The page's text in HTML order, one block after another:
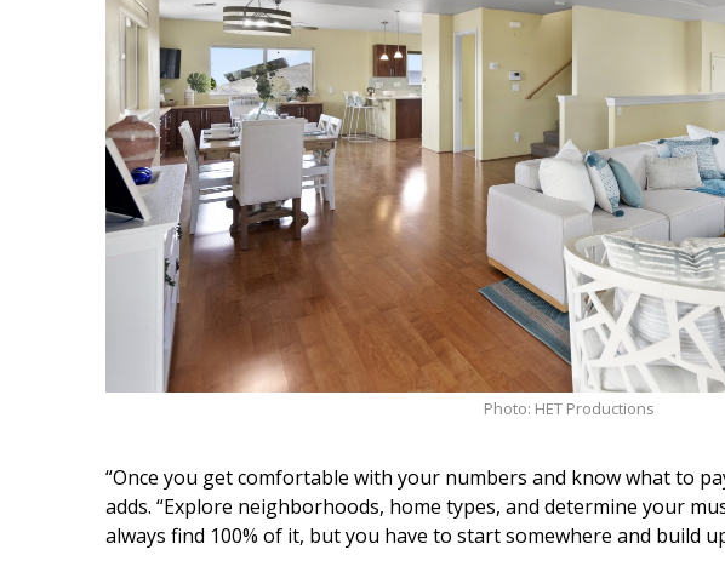
Photo: HET Productions
“Once you get comfortable with your numbers and know what to
adds. “Explore neighborhoods, home types, and determine your
always find 100% of it, but you have to start somewhere and build